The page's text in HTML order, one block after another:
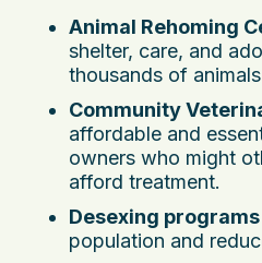
Animal Rehoming
shelter, care, and
thousands of
Community
affordable and
owners who might
afford treatment.
Desexing programs
population and